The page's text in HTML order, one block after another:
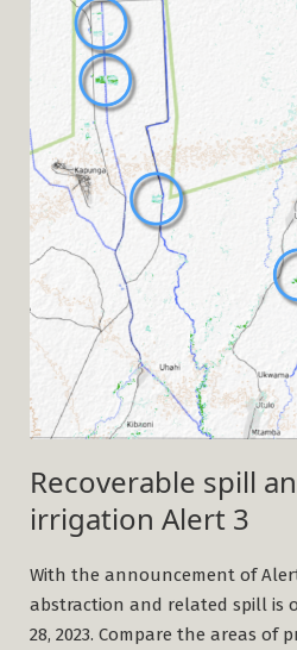
Recoverable spill
irrigation Alert 3
With the announcement of
abstraction and related spill is
28, 2023. Compare the areas of